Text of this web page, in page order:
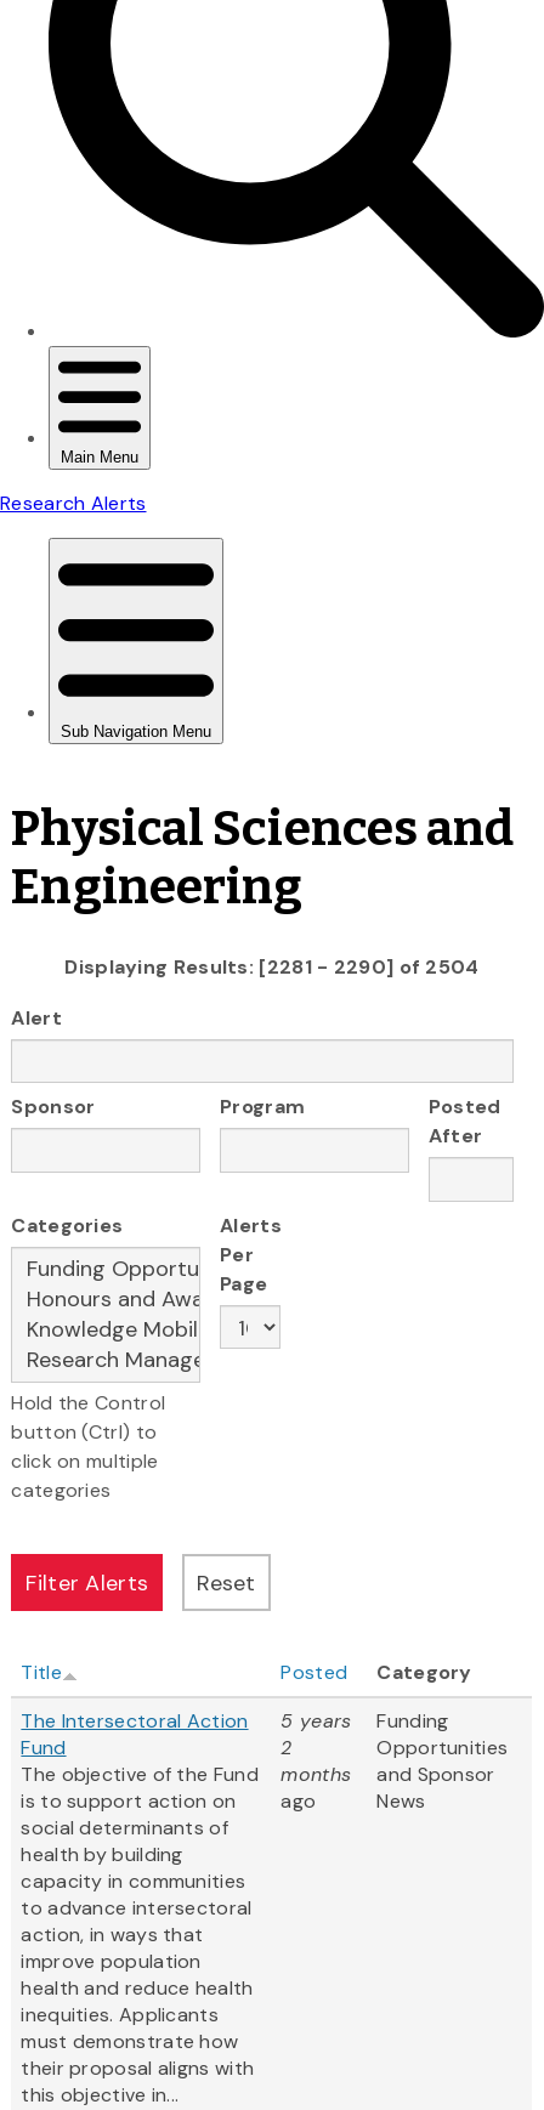
Physical Sciences and
Engineering
Displaying Results: [2281 - 2290] of 2504
Alert
Sponsor Program
Posted
After
Categories
Hold the Control
button (Ctrl) to
click on multiple
categories
Alerts
Per
Page
Title Posted
Category
The Intersectoral Action
Fund
The objective of the Fund
is to support action on
social determinants of
health by building
capacity in communities
to advance intersectoral
action, in ways that
improve population
health and reduce health
inequities. Applicants
must demonstrate how
their proposal aligns with
this objective in...
5 years
2
months
ago
Funding
Opportunities
and Sponsor
News